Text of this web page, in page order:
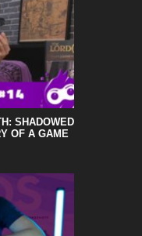
SHADOWED
OF A GAME